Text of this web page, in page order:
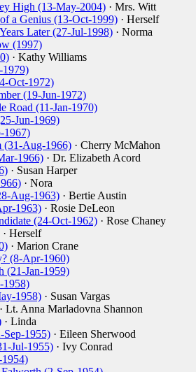
High (13-May-2004) · Mrs. Witt
a Genius (13-Oct-1999) · Herself
Later (27-Jul-1998) · Norma
(1997)
· Kathy Williams
Oct-1972)
(19-Jun-1972)
Road (11-Jan-1970)
Jun-1969)
1967)
(31-Aug-1966) · Cherry McMahon
1966) · Dr. Elizabeth Acord
· Susan Harper
· Nora
Aug-1963) · Bertie Austin
1963) · Rosie DeLeon
(24-Oct-1962) · Rose Chaney
· Herself
· Marion Crane
(8-Apr-1960)
(21-Jan-1959)
1958)
1958) · Susan Vargas
· Lt. Anna Marladovna Shannon
· Linda
Sep-1955) · Eileen Sherwood
Jul-1955) · Ivy Conrad
1954)